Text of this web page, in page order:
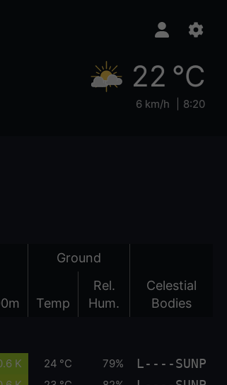
22 °C
6 km/h 8:20
Ground
Temp
Rel.
Hum.
Celestial
Bodies
K 24 °C 79% L----SUNP